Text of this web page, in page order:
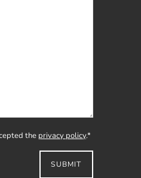
the privacy policy.*
SUBMIT